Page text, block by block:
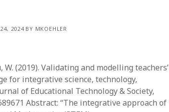
2024 BY MKOEHLER
W. (2019). Validating and modelling teachers’
for integrative science, technology,
of Educational Technology & Society,
Abstract: “The integrative approach of